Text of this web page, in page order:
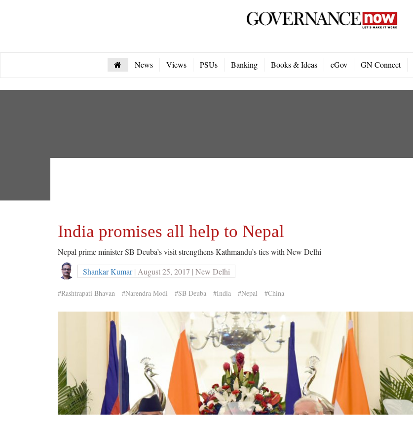
News Views PSUs Banking Books & Ideas eGov GN Connect
India promises all help to Nepal
Nepal prime minister SB Deuba’s visit strengthens Kathmandu’s ties with New Delhi
Shankar Kumar| August 25, 2017 | New Delhi
#Rashtrapati Bhavan #Narendra Modi #SB Deuba #India #Nepal #China